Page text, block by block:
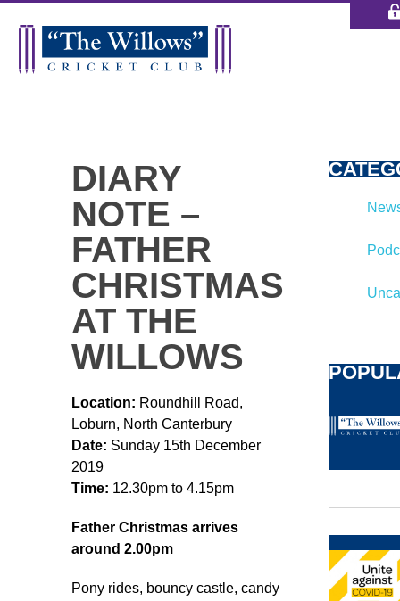
DIARY
NOTE –
FATHER
CHRISTMAS
AT THE
WILLOWS
Location: Roundhill Road,
Loburn, North Canterbury
Date: Sunday 15th December
2019
Time: 12.30pm to 4.15pm
Father Christmas arrives
around 2.00pm
Pony rides, bouncy castle, candy